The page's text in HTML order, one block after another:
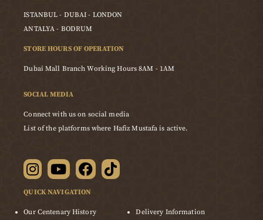
ISTANBUL - DUBAI - LONDON
ANTALYA - BODRUM
STORE HOURS OF OPERATION
Dubai Mall Branch Working Hours 8AM - 1AM
SOCIAL MEDIA
Connect with us on social media
List of the platforms where Hafiz Mustafa is active.
QUICK NAVIGATION
Our Centenary History Delivery Information